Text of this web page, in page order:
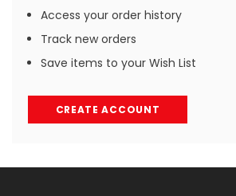
Access your order history
Track new orders
Save items to your Wish List
CREATE ACCOUNT